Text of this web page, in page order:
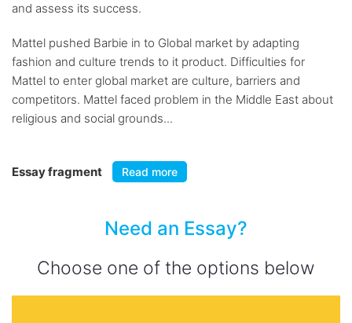
and assess its success.
Mattel pushed Barbie in to Global market by adapting
fashion and culture trends to it product. Difficulties for
Mattel to enter global market are culture, barriers and
competitors. Mattel faced problem in the Middle East about
religious and social grounds...
Essay fragment Read more
Need an Essay?
Choose one of the options below